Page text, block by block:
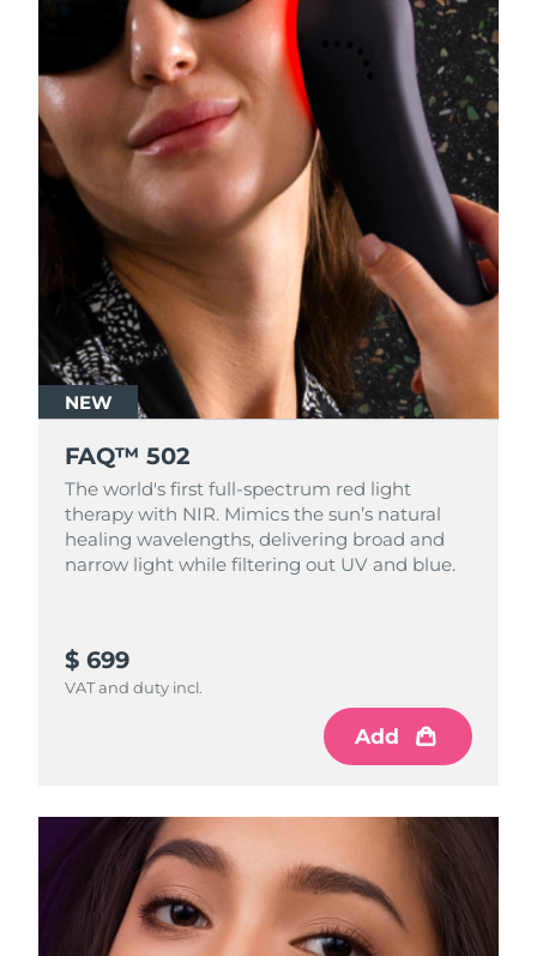
NEW
FAQ™ 502
The world's first full-spectrum red light
therapy with NIR. Mimics the sun’s natural
healing wavelengths, delivering broad and
narrow light while filtering out UV and blue.
$ 699
VAT and duty incl.
Add